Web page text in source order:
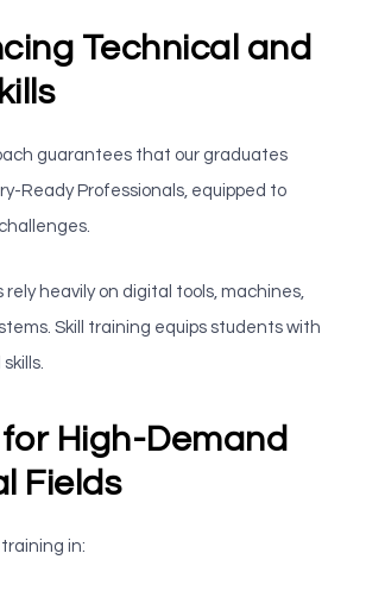
Technical and
guarantees that our graduates
Ready Professionals, equipped to
rely heavily on digital tools, machines,
Skill training equips students with
High-Demand
Fields
in: